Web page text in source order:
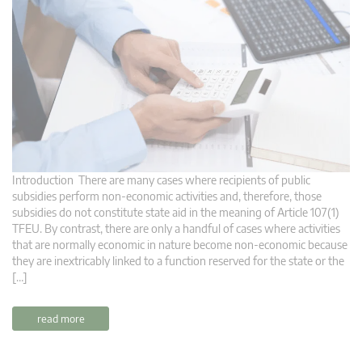
Introduction There are many cases where recipients of public
subsidies perform non-economic activities and, therefore, those
subsidies do not constitute state aid in the meaning of Article 107(1)
TFEU. By contrast, there are only a handful of cases where activities
that are normally economic in nature become non-economic because
they are inextricably linked to a function reserved for the state or the
[…]
read more